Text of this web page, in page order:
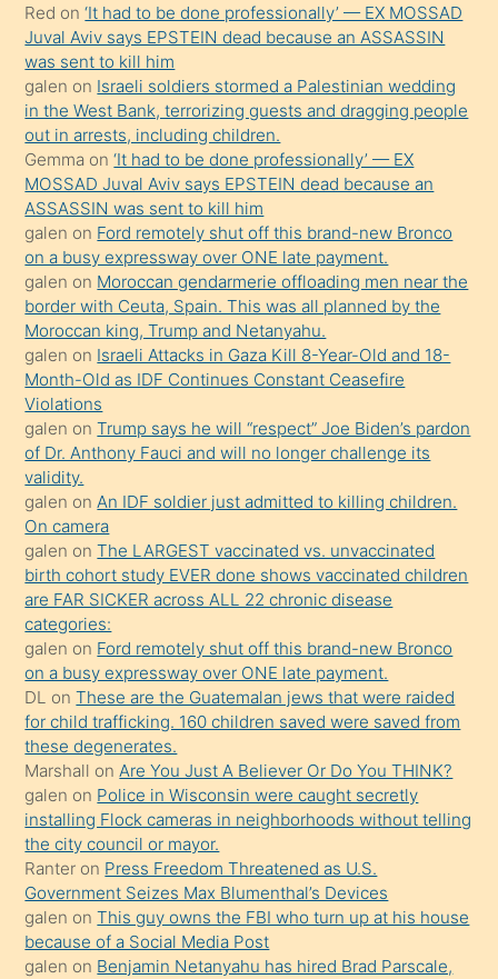
ilgilenmek
ister
Uzun
bir
süredir
porno
sevgilisi
olmadığını
öğrenen
mature
daha
önce
seks
yaptığı
kızların
sikiş
kendisini
terk
ettiğini
söylemesi
üzerine
üvey
oğlunun
porno
yapmayı
bilmediğini
anlar
Ona
durumu
anlatmasını
isteyince
Red on‘It had to be done professionally’ — EX MOSSAD
Juval Aviv says EPSTEIN dead because an ASSASSIN
was sent to kill him
galen on Israeli soldiers stormed a Palestinian wedding
in the West Bank, terrorizing guests and dragging people
out in arrests, including children.
Gemma on‘It had to be done professionally’ — EX
MOSSAD Juval Aviv says EPSTEIN dead because an
ASSASSIN was sent to kill him
galen on Ford remotely shut off this brand-new Bronco
on a busy expressway over ONE late payment.
galen on Moroccan gendarmerie offloading men near the
border with Ceuta, Spain. This was all planned by the
Moroccan king, Trump and Netanyahu.
galen on Israeli Attacks in Gaza Kill 8-Year-Old and 18-
Month-Old as IDF Continues Constant Ceasefire
Violations
galen onTrump says he will “respect” Joe Biden’s pardon
of Dr. Anthony Fauci and will no longer challenge its
validity.
galen onAn IDF soldier just admitted to killing children.
On camera
galen onThe LARGEST vaccinated vs. unvaccinated
birth cohort study EVER done shows vaccinated children
are FAR SICKER across ALL 22 chronic disease
categories:
galen on Ford remotely shut off this brand-new Bronco
on a busy expressway over ONE late payment.
DL onThese are the Guatemalan jews that were raided
for child trafficking. 160 children saved were saved from
these degenerates.
Marshall onAre You Just A Believer Or Do You THINK?
galen on Police in Wisconsin were caught secretly
installing Flock cameras in neighborhoods without telling
the city council or mayor.
Ranter on Press Freedom Threatened as U.S.
Government Seizes Max Blumenthal’s Devices
galen onThis guy owns the FBI who turn up at his house
because of a Social Media Post
galen on Benjamin Netanyahu has hired Brad Parscale,